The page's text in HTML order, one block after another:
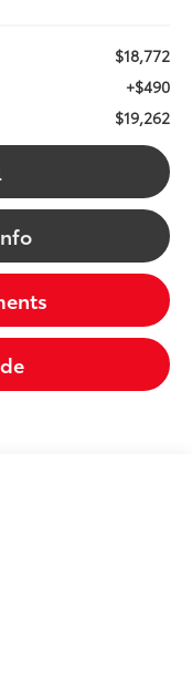
$18,772
+$490
$19,262